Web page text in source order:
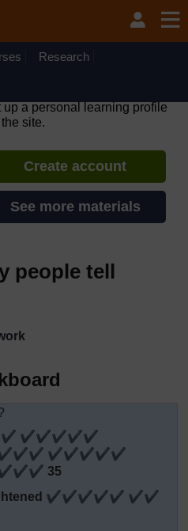
on Wednesday 12
(GMT) due to routine
Research
up a personal learning profile
site.
Create account
See more materials
people tell
✔✔✔✔✔
✔✔✔✔✔
35
frightened ✔✔✔✔✔ ✔✔